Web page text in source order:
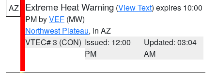
AZ Extreme Heat Warning (View Text) expires 10:00
PM byVEF (MW)
Northwest Plateau, in AZ
VTEC# 3 (CON) Issued: 12:00
PM
Updated: 03:04
AM